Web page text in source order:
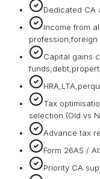
Dedicated CA
Income from
profession,foreign
Capital gains
Tax
selection (Old vs
Advance tax
Form 26AS /
Priority CA